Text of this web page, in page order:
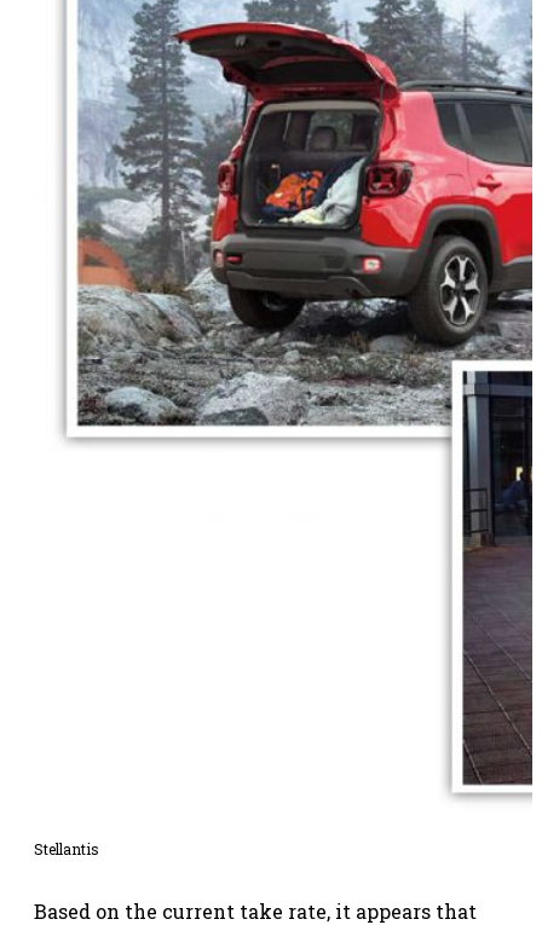
Stellantis
Based on the current take rate, it appears that